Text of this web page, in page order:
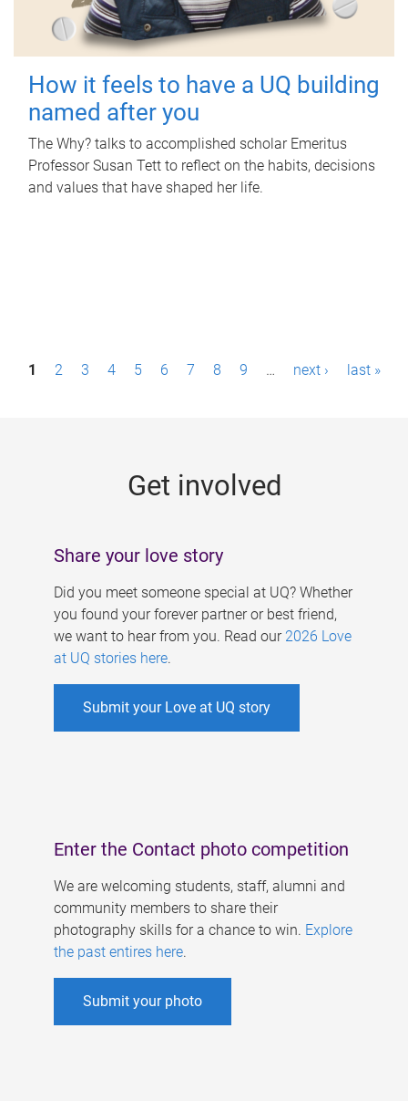
How it feels to have a UQ building
named after you
The Why? talks to accomplished scholar Emeritus
Professor Susan Tett to reflect on the habits, decisions
and values that have shaped her life.
P1 2 3 4 5 6 7 8 9 … next › last »
Get involved
Share your love story
Did you meet someone special at UQ? Whether
you found your forever partner or best friend,
we want to hear from you. Read our 2026 Love
at UQ stories here.
Submit your Love at UQ story
Enter the Contact photo competition
We are welcoming students, staff, alumni and
community members to share their
photography skills for a chance to win. Explore
the past entires here.
Submit your photo